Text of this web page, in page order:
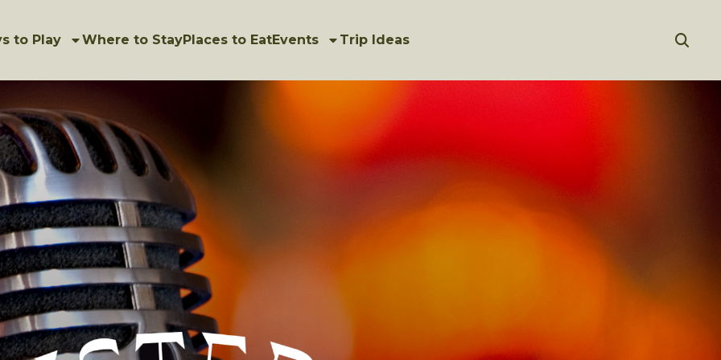
to Play Where to StayPlaces to EatEvents Trip Ideas